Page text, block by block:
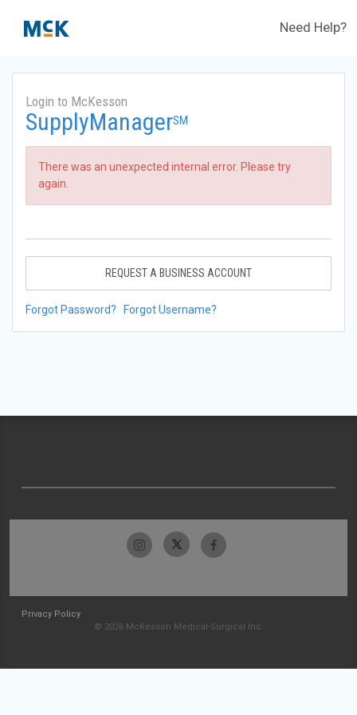
Need Help?
Login to McKesson
SupplyManagerSM
There was an unexpected internal error. Please try
again.
REQUEST A BUSINESS ACCOUNT
Forgot Password? Forgot Username?
Privacy Policy
© 2026 McKesson Medical-Surgical Inc.